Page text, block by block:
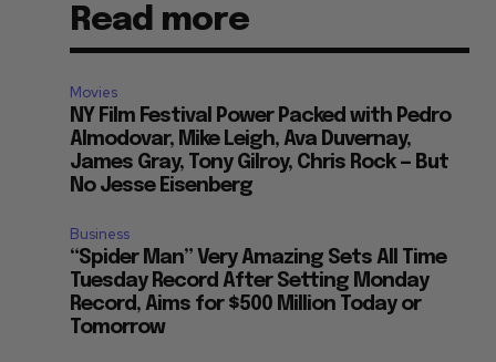
Read more
Movies
NY Film Festival Power Packed with Pedro
Almodovar, Mike Leigh, Ava Duvernay,
James Gray, Tony Gilroy, Chris Rock — But
No Jesse Eisenberg
Business
“Spider Man” Very Amazing Sets All Time
Tuesday Record After Setting Monday
Record, Aims for $500 Million Today or
Tomorrow